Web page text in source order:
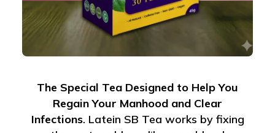
The Special Tea Designed to Help You
Regain Your Manhood and Clear
Infections. Latein SB Tea works by fixing